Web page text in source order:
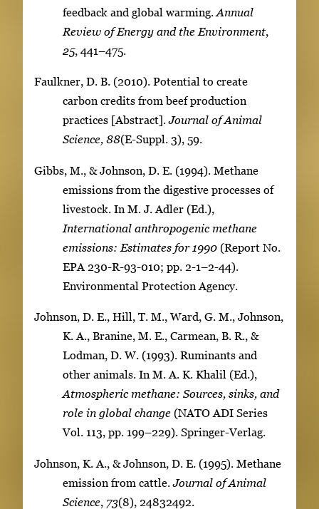
feedback and global warming.Annual
Review of Energy and the Environment,
25, 441–475.
Faulkner, D. B. (2010). Potential to create
carbon credits from beef production
practices [Abstract].Journal of Animal
Science, 88(E-Suppl. 3), 59.
Gibbs, M., & Johnson, D. E. (1994). Methane
emissions from the digestive processes of
livestock. In M. J. Adler (Ed.),
International anthropogenic methane
emissions: Estimates for 1990 (Report No.
EPA 230-R-93-010; pp. 2-1–2-44).
Environmental Protection Agency.
Johnson, D. E., Hill, T. M., Ward, G. M., Johnson,
K. A., Branine, M. E., Carmean, B. R., &
Lodman, D. W. (1993). Ruminants and
other animals. In M. A. K. Khalil (Ed.),
Atmospheric methane: Sources, sinks, and
role in global change (NATO ADI Series
Vol. 113, pp. 199–229). Springer-Verlag.
Johnson, K. A., & Johnson, D. E. (1995). Methane
emission from cattle.Journal of Animal
Science, 73(8), 24832492.